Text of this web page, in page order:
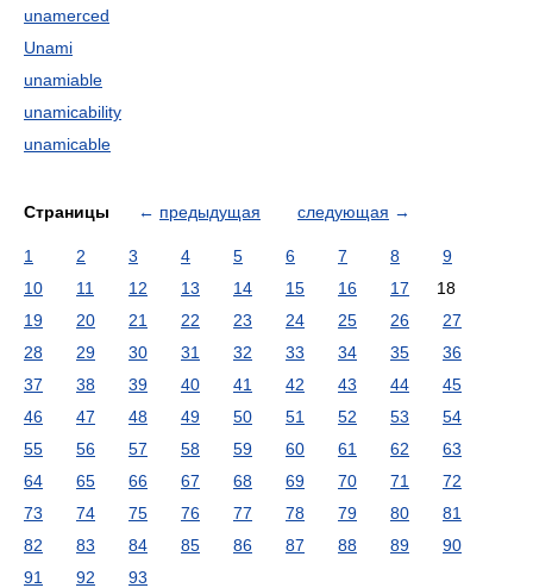
unamerced
Unami
unamiable
unamicability
unamicable
Страницы ← предыдущая следующая →
1 2 3 4 5 6 7 8
9
10
11 12 13 14 15 16 17
18
19
20 21 22 23 24 25 26
27
28
29 30 31 32 33 34 35
36
37
38 39 40 41 42 43 44
45
46
47 48 49 50 51 52 53
54
55
56 57 58 59 60 61 62
63
64
65 66 67 68 69 70 71
72
73
74 75 76 77 78 79 80
81
82
83 84 85 86 87 88 89
90
91
92 93